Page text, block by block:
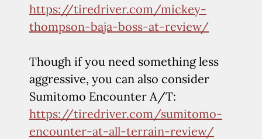
https://tiredriver.com/mickey-
thompson-baja-boss-at-review/
Though if you need something less
aggressive, you can also consider
Sumitomo Encounter A/T:
https://tiredriver.com/sumitomo-
encounter-at-all-terrain-review/